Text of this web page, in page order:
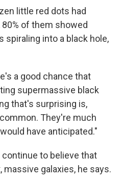
little red dots had
80% of them showed
into a black hole,
a good chance that
supermassive black
that's surprising is,
They're much
have anticipated."
to believe that
massive galaxies, he says.